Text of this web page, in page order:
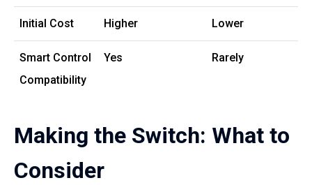
Initial Cost Higher Lower
Smart Control
Compatibility
Yes Rarely
Making the Switch: What to
Consider